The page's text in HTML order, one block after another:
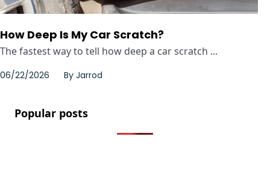
How Deep Is My Car Scratch?
The fastest way to tell how deep a car scratch ...
06/22/2026 By Jarrod
Popular posts